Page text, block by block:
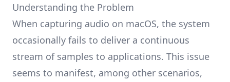
Understanding the Problem
When capturing audio on macOS, the system
occasionally fails to deliver a continuous
stream of samples to applications. This issue
seems to manifest, among other scenarios,